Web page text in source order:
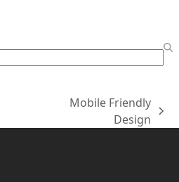
Mobile Friendly
Design